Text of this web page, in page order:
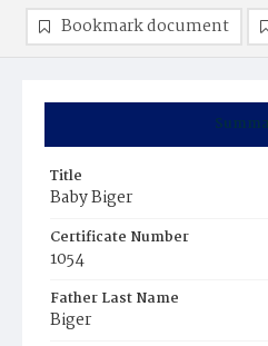
Title
Baby Biger
Certificate Number
1054
Father Last Name
Biger
Bookmark document